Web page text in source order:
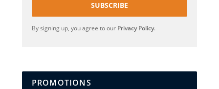
SUBSCRIBE
By signing up, you agree to our Privacy Policy.
PROMOTIONS